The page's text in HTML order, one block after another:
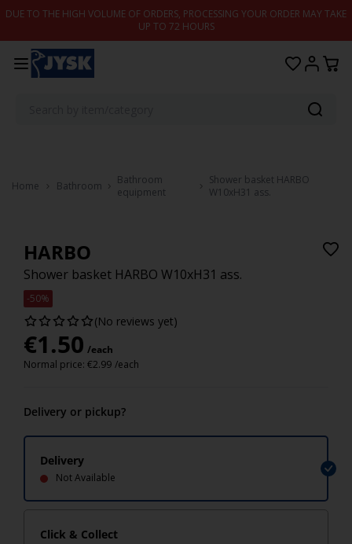
Skip to content
DUE TO THE HIGH VOLUME OF ORDERS, PROCESSING YOUR ORDER MAY TAKE
UP TO 72 HOURS
Home Bathroom
Bathroom
equipment
Shower basket HARBO
W10xH31 ass.
HARBO
Shower basket HARBO W10xH31 ass.
-50%
(No reviews yet)
€1.50 /each
Normal price: €2.99 /each
Delivery or pickup?
Delivery
Not Available
Click & Collect